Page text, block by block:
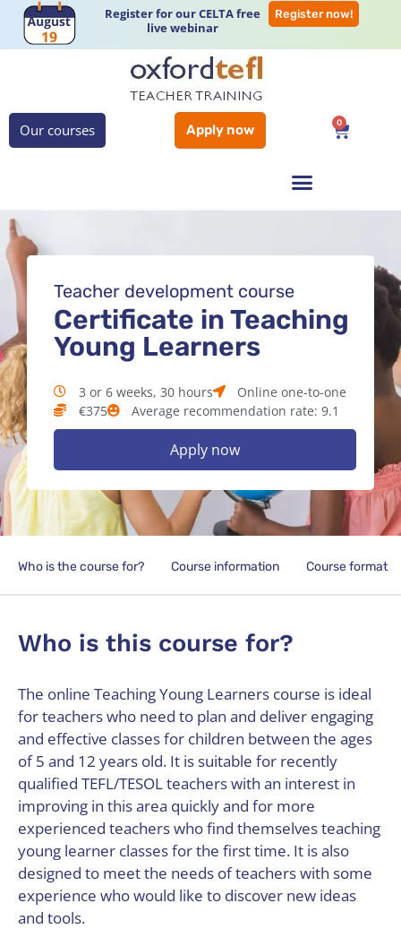
Register for our CELTA free
live webinar
Register now!
Our courses Apply now 0
Teacher development course
Certificate in Teaching
Young Learners
3 or 6 weeks, 30 hours
Online one-to-one
€375
Average recommendation rate: 9.1
Apply now
Who is the course for? Course information Course format
Who is this course for?
The online Teaching Young Learners course is ideal
for teachers who need to plan and deliver engaging
and effective classes for children between the ages
of 5 and 12 years old. It is suitable for recently
qualified TEFL/TESOL teachers with an interest in
improving in this area quickly and for more
experienced teachers who find themselves teaching
young learner classes for the first time. It is also
designed to meet the needs of teachers with some
experience who would like to discover new ideas
and tools.